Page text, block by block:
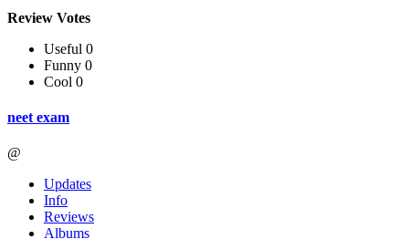
Review Votes
Useful 0
Funny 0
Cool 0
neet exam
@
Updates
Info
Reviews
Albums